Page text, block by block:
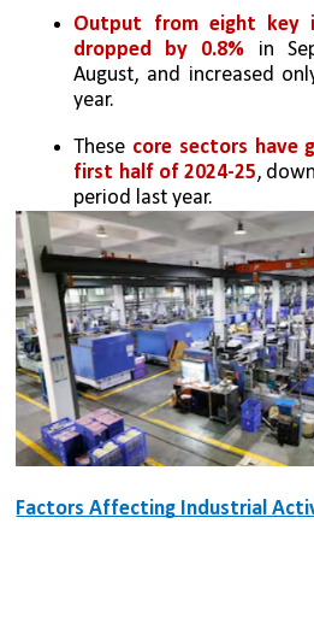
Output from eight key
dropped by 0.8% in
August, and increased
year.
These core sectors have
first half of 2024-25,
period last year.
Factors Affecting Industrial